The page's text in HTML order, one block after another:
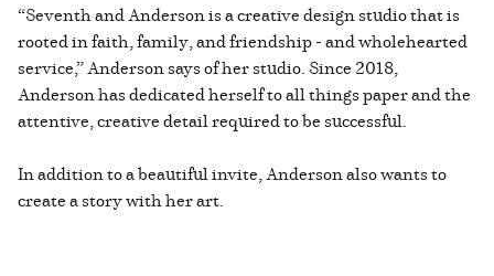
“Seventh and Anderson is a creative design studio that is
rooted in faith, family, and friendship - and wholehearted
service,” Anderson says of her studio. Since 2018,
Anderson has dedicated herself to all things paper and the
attentive, creative detail required to be successful.
In addition to a beautiful invite, Anderson also wants to
create a story with her art.